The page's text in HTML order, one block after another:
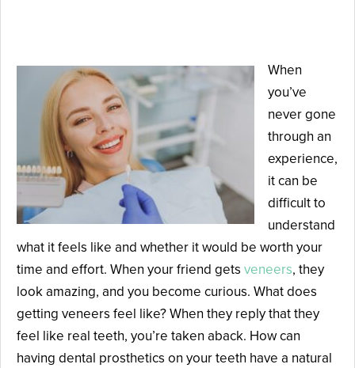
When
you’ve
never gone
through an
experience,
it can be
difficult to
understand
what it feels like and whether it would be worth your
time and effort. When your friend gets veneers, they
look amazing, and you become curious. What does
getting veneers feel like? When they reply that they
feel like real teeth, you’re taken aback. How can
having dental prosthetics on your teeth have a natural